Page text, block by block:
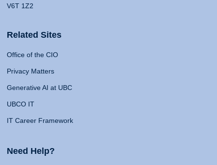
V6T 1Z2
Related Sites
Office of the CIO
Privacy Matters
Generative AI at UBC
UBCO IT
IT Career Framework
Need Help?